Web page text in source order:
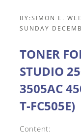
BY:SIMON E.
SUNDAY
TONER
STUDIO
3505AC
T-FC505E)
Content: